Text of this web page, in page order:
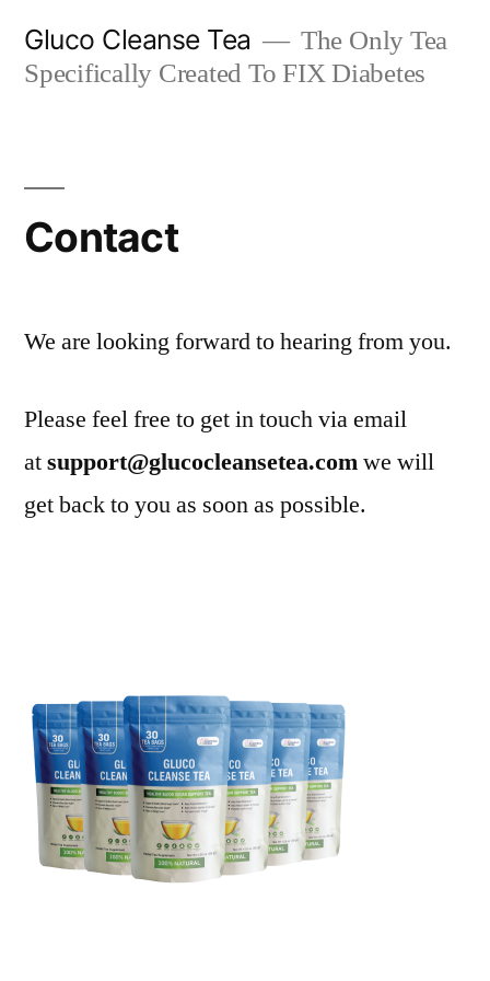
Gluco Cleanse Tea
The Only Tea
Specifically Created To FIX Diabetes
Contact
We are looking forward to hearing from you.
Please feel free to get in touch via email
atsupport@glucocleansetea.comwe will
get back to you as soon as possible.